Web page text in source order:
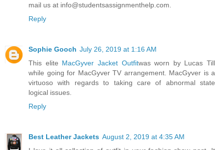
mail us at info@studentsassignmenthelp.com.
Reply
Sophie Gooch July 26, 2019 at 1:16 AM
This elite MacGyver Jacket Outfitwas worn by Lucas Till
while going for MacGyver TV arrangement. MacGyver is a
virtuoso with regards to taking care of abnormal state
logical issues.
Reply
Best Leather Jackets August 2, 2019 at 4:35 AM